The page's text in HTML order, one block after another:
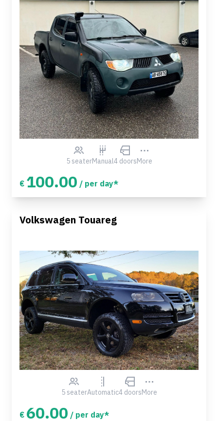
5 seaterManual4 doorsMore
€ 100.00 / per day*
Volkswagen Touareg
5 seaterAutomatic4 doorsMore
€ 60.00 / per day*